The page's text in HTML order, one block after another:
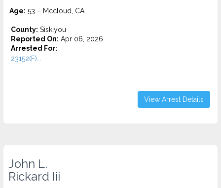
Age: 53 – Mccloud, CA
County: Siskiyou
Reported On: Apr 06, 2026
Arrested For:
23152(F)...
View Arrest Details
John L.
Rickard Iii